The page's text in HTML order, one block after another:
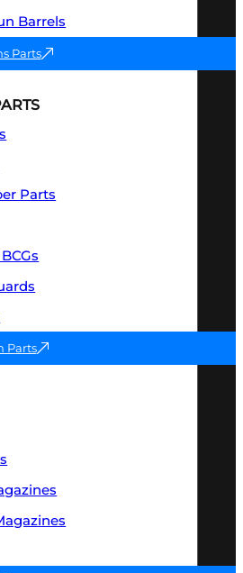
Barrels
Parts
Parts
Parts